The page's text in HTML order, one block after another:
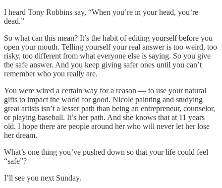
I heard Tony Robbins say, “When you’re in your head, you’re
dead.”
So what can this mean? It’s the habit of editing yourself before you
open your mouth. Telling yourself your real answer is too weird, too
risky, too different from what everyone else is saying. So you give
the safe answer. And you keep giving safer ones until you can’t
remember who you really are.
You were wired a certain way for a reason — to use your natural
gifts to impact the world for good. Nicole painting and studying
great artists isn’t a lesser path than being an entrepreneur, counselor,
or playing baseball. It’s her path. And she knows that at 11 years
old. I hope there are people around her who will never let her lose
her dream.
What’s one thing you’ve pushed down so that your life could feel
“safe”?
I’ll see you next Sunday.